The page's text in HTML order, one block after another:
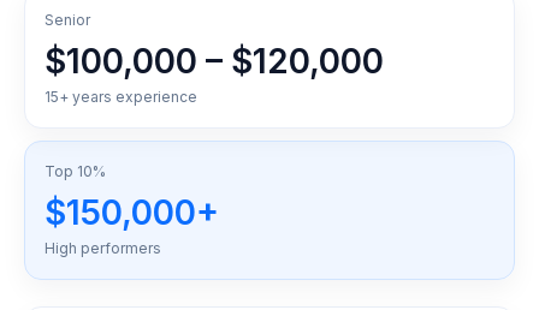
Senior
$100,000 – $120,000
15+ years experience
Top 10%
$150,000+
High performers